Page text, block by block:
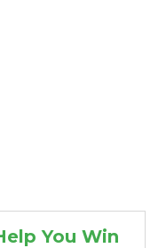
You Win